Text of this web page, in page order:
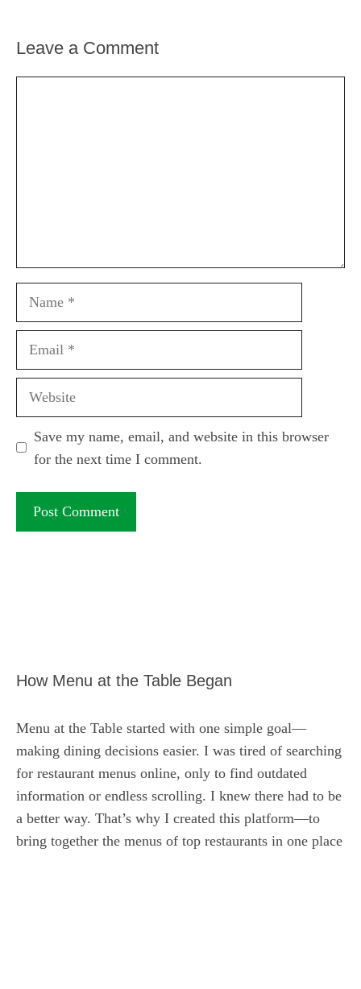
Leave a Comment
Save my name, email, and website in this browser
for the next time I comment.
How Menu at the Table Began
Menu at the Table started with one simple goal—
making dining decisions easier. I was tired of searching
for restaurant menus online, only to find outdated
information or endless scrolling. I knew there had to be
a better way. That’s why I created this platform—to
bring together the menus of top restaurants in one place